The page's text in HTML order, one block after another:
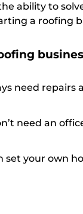
ability to
a roofing
need repairs
need an
set your own